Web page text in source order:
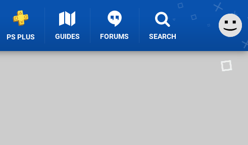
PS PLUS GUIDES FORUMS SEARCH